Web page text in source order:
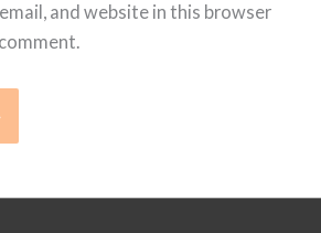
and website in this browser